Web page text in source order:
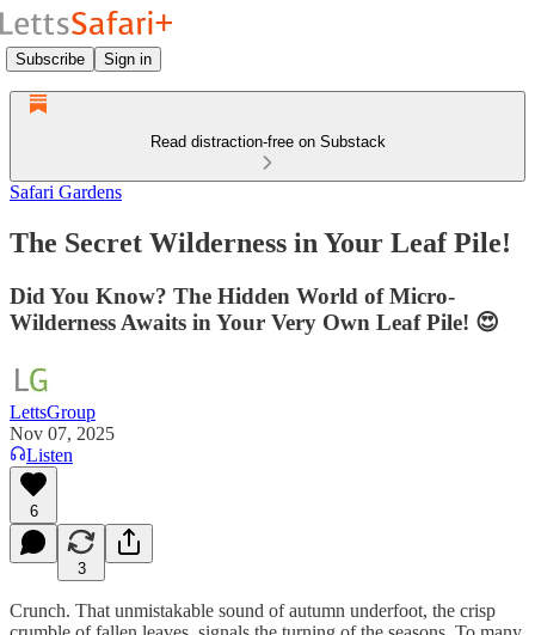
Subscribe Sign in
Read distraction-free on Substack
Safari Gardens
The Secret Wilderness in Your Leaf Pile!
Did You Know? The Hidden World of Micro-
Wilderness Awaits in Your Very Own Leaf Pile! 😍
LettsGroup
Nov 07, 2025
Listen
6
3
Crunch. That unmistakable sound of autumn underfoot, the crisp